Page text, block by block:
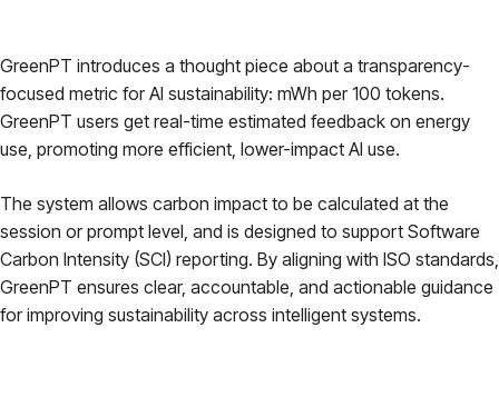
GreenPT introduces a thought piece about a transparency-
focused metric for AI sustainability: mWh per 100 tokens.
GreenPT users get real-time estimated feedback on energy
use, promoting more efficient, lower-impact AI use.
The system allows carbon impact to be calculated at the
session or prompt level, and is designed to support Software
Carbon Intensity (SCI) reporting. By aligning with ISO standards,
GreenPT ensures clear, accountable, and actionable guidance
for improving sustainability across intelligent systems.